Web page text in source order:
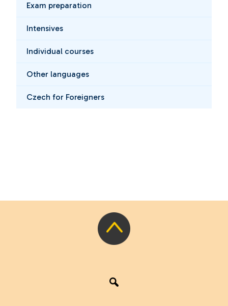
Exam preparation
Intensives
Individual courses
Other languages
Czech for Foreigners